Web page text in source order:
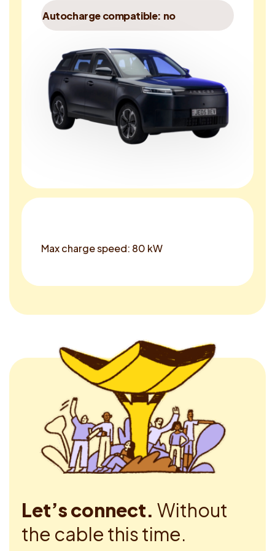
Autocharge compatible: no
Max charge speed: 80 kW
Let’s connect. Without
the cable this time.